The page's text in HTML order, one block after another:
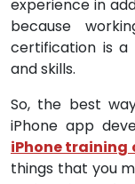
experience in
because
certification is
and skills.
So, the best
iPhone app
iPhone training
things that you